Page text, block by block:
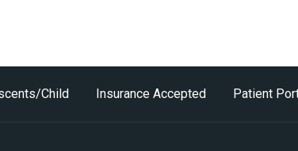
Child Insurance Accepted Patient